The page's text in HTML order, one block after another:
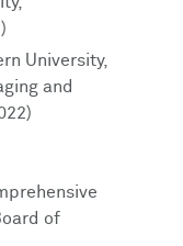
University,
and
of